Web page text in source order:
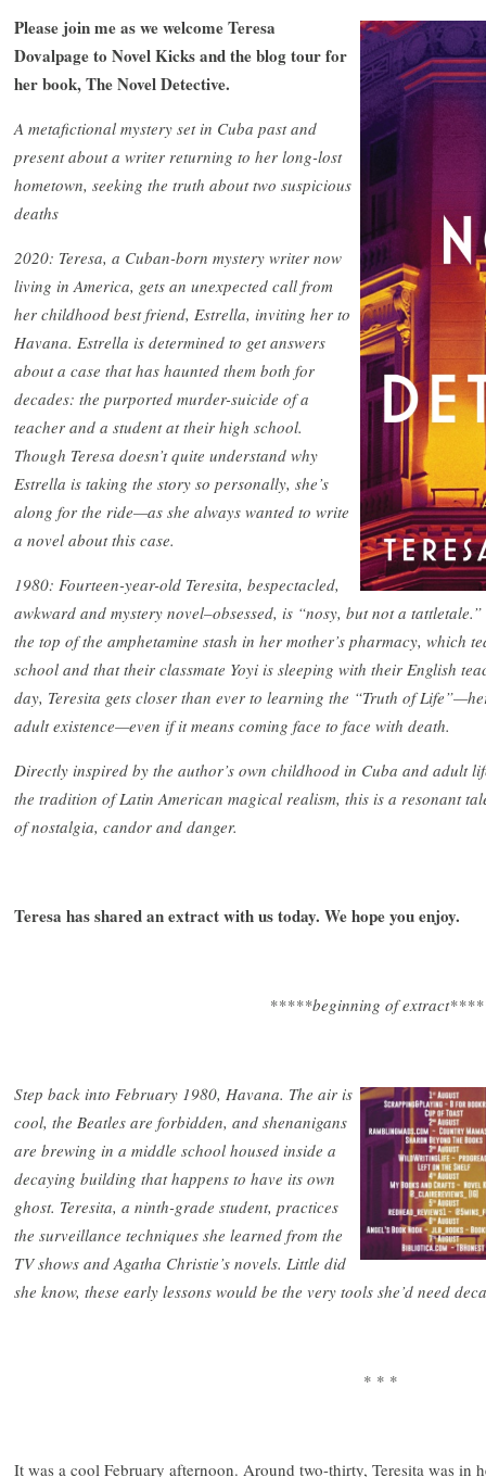
Please join me as we welcome Teresa
Dovalpage to Novel Kicks and the blog tour for
her book, The Novel Detective.
A metafictional mystery set in Cuba past and
present about a writer returning to her long-lost
hometown, seeking the truth about two suspicious
deaths
2020: Teresa, a Cuban-born mystery writer now
living in America, gets an unexpected call from
her childhood best friend, Estrella, inviting her to
Havana. Estrella is determined to get answers
about a case that has haunted them both for
decades: the purported murder-suicide of a
teacher and a student at their high school.
Though Teresa doesn’t quite understand why
Estrella is taking the story so personally, she’s
along for the ride—as she always wanted to write
a novel about this case.
1980: Fourteen-year-old Teresita, bespectacled,
awkward and mystery novel–obsessed, is “nosy, but not a tattletale.”
the top of the amphetamine stash in her mother’s pharmacy, which
school and that their classmate Yoyi is sleeping with their English
day, Teresita gets closer than ever to learning the “Truth of
adult existence—even if it means coming face to face with death.
Directly inspired by the author’s own childhood in Cuba and adult
the tradition of Latin American magical realism, this is a resonant
of nostalgia, candor and danger.
Teresa has shared an extract with us today. We hope you enjoy.
*****beginning of
Step back into February 1980, Havana. The air is
cool, the Beatles are forbidden, and shenanigans
are brewing in a middle school housed inside a
decaying building that happens to have its own
ghost. Teresita, a ninth-grade student, practices
the surveillance techniques she learned from the
TV shows and Agatha Christie’s novels. Little did
she know, these early lessons would be the very tools she’d need
* * *
It was a cool February afternoon. Around two-thirty, Teresita was in